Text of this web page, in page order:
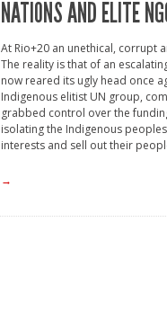
NATIONS AND ELITE
At Rio+20 an unethical, corrupt
The reality is that of an
now reared its ugly head once
Indigenous elitist UN group,
grabbed control over the
isolating the Indigenous
interests and sell out their
→